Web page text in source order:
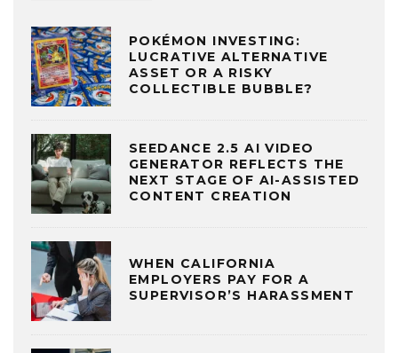
POKÉMON INVESTING:
LUCRATIVE ALTERNATIVE
ASSET OR A RISKY
COLLECTIBLE BUBBLE?
SEEDANCE 2.5 AI VIDEO
GENERATOR REFLECTS THE
NEXT STAGE OF AI-ASSISTED
CONTENT CREATION
WHEN CALIFORNIA
EMPLOYERS PAY FOR A
SUPERVISOR’S HARASSMENT